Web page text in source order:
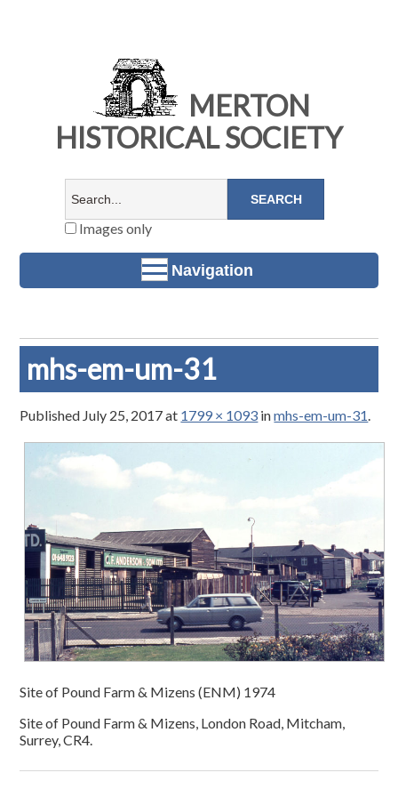
MERTON
HISTORICAL SOCIETY
Images only
Navigation
mhs-em-um-31
Published July 25, 2017at 1799 × 1093 inmhs-em-um-31.
Site of Pound Farm & Mizens (ENM) 1974
Site of Pound Farm & Mizens, London Road, Mitcham,
Surrey, CR4.